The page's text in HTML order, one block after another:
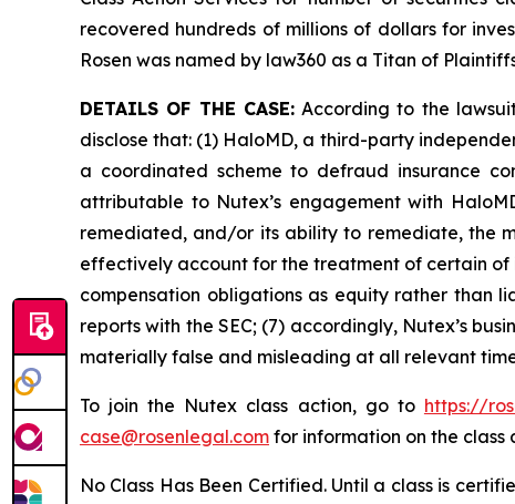
recovered hundreds of millions of dollars for
Rosen was named by law360 as a Titan of
DETAILS OF THE CASE:According to the
disclose that: (1) HaloMD, a third-party
a coordinated scheme to defraud insurance
attributable to Nutex’s engagement with
remediated, and/or its ability to remediate, the
effectively account for the treatment of certain of
compensation obligations as equity rather than
reports with the SEC; (7) accordingly, Nutex’s
materially false and misleading at all relevant
To join the Nutex class action, go to https://
case@rosenlegal.com for information on the class
No Class Has Been Certified. Until a class is